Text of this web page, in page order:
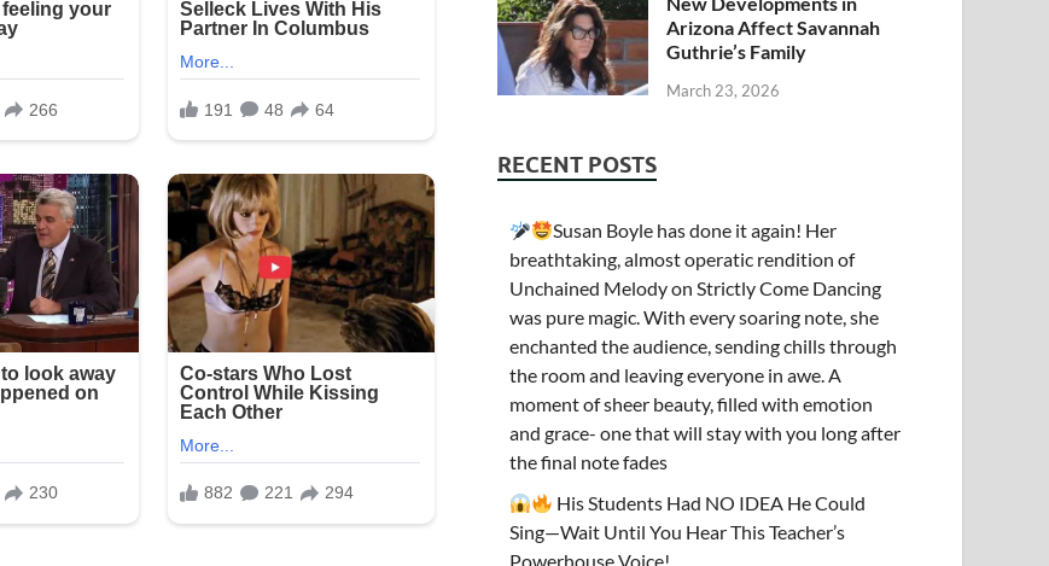
Arizona Affect Savannah
Guthrie’s Family
March 23, 2026
RECENT POSTS
Susan Boyle has done it again! Her
breathtaking, almost operatic rendition of
Unchained Melody on Strictly Come Dancing
was pure magic. With every soaring note, she
enchanted the audience, sending chills through
the room and leaving everyone in awe. A
moment of sheer beauty, filled with emotion
and grace- one that will stay with you long after
the final note fades
His Students Had NO IDEA He Could
Sing—Wait Until You Hear This Teacher’s
Powerhouse Voice!